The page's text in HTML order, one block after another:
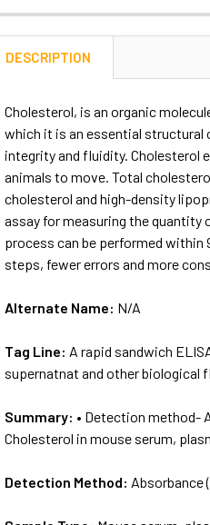
DESCRIPTION
Cholesterol, is an organic
which it is an essential structural
integrity and fluidity. Cholesterol
animals to move. Total
cholesterol and high-density
assay for measuring the quantity
process can be performed within
steps, fewer errors and more
Alternate Name: N/A
Tag Line: A rapid sandwich
supernatnat and other biological
Summary: • Detection method-
Cholesterol in mouse serum,
Detection Method: Absorbance